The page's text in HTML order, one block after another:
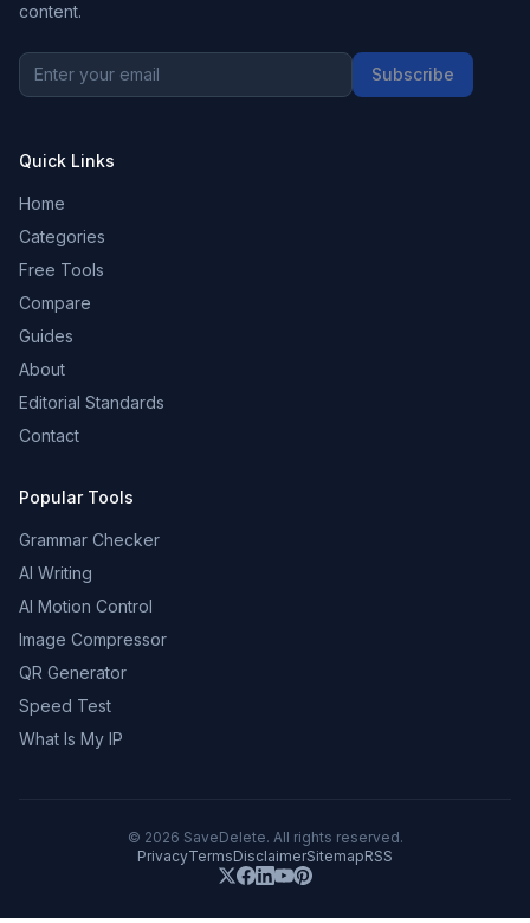
content.
Subscribe
Quick Links
Home
Categories
Free Tools
Compare
Guides
About
Editorial Standards
Contact
Popular Tools
Grammar Checker
AI Writing
AI Motion Control
Image Compressor
QR Generator
Speed Test
What Is My IP
© 2026 SaveDelete. All rights reserved.
PrivacyTermsDisclaimerSitemapRSS